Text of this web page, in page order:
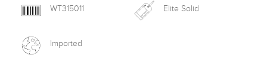
WT315011 Elite Solid
Imported